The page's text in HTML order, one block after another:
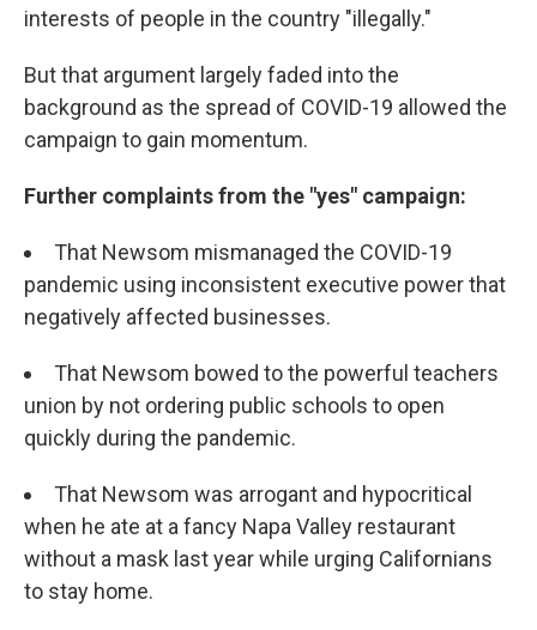
interests of people in the country "illegally."
But that argument largely faded into the
background as the spread of COVID-19 allowed the
campaign to gain momentum.
Further complaints from the "yes" campaign:
That Newsom mismanaged the COVID-19
pandemic using inconsistent executive power that
negatively affected businesses.
That Newsom bowed to the powerful teachers
union by not ordering public schools to open
quickly during the pandemic.
That Newsom was arrogant and hypocritical
when he ate at a fancy Napa Valley restaurant
without a mask last year while urging Californians
to stay home.